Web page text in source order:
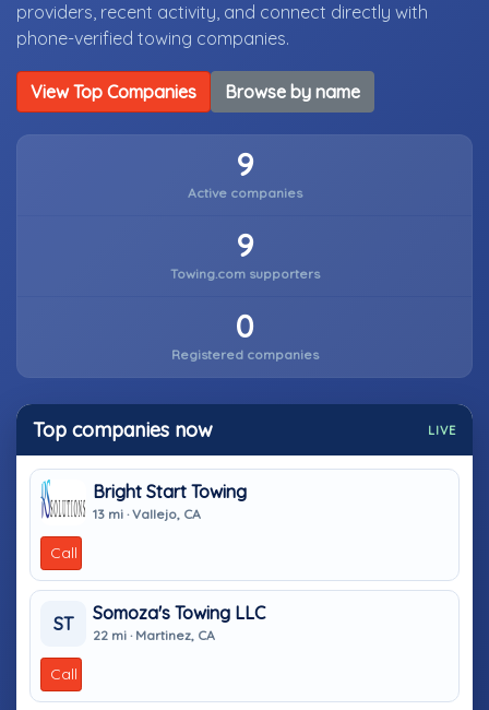
providers, recent activity, and connect directly with
phone-verified towing companies.
View Top Companies Browse by name
9
Active companies
9
Towing.com supporters
0
Registered companies
Top companies now LIVE
Bright Start Towing
13 mi · Vallejo, CA
Call
ST
Somoza's Towing LLC
22 mi · Martinez, CA
Call